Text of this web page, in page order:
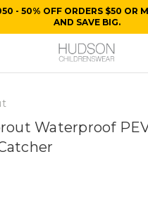
- 50% OFF ORDERS $50 OR
AND SAVE BIG.
Waterproof